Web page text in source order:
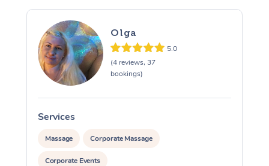
Olga
5.0
(4 reviews, 37
bookings)
Services
Massage Corporate Massage
Corporate Events